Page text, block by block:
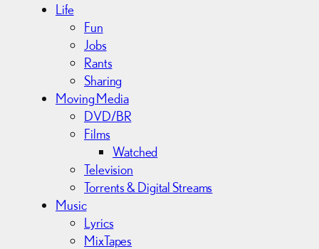
Life
Fun
Jobs
Rants
Sharing
Moving Media
DVD/BR
Films
Watched
Television
Torrents & Digital Streams
Music
Lyrics
MixTapes